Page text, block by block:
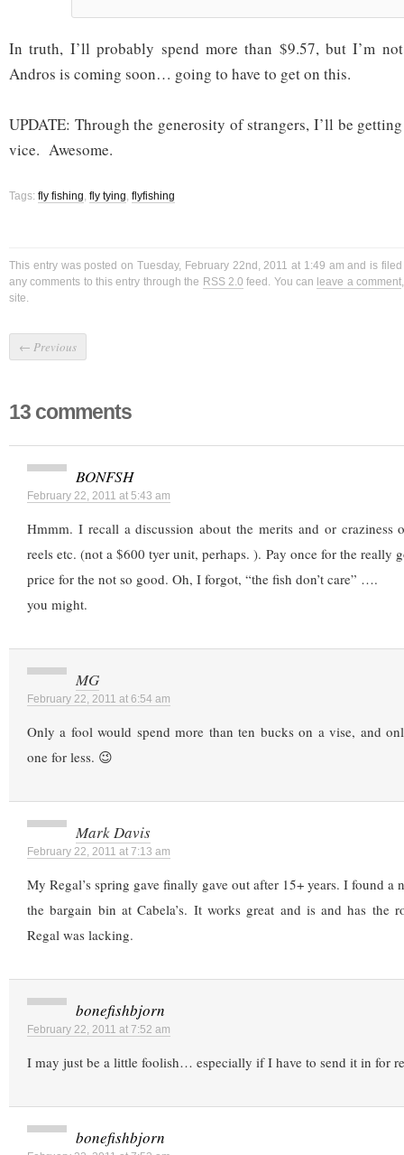
In truth, I’ll probably spend more than $9.57, but I’m
Andros is coming soon… going to have to get on this.
UPDATE: Through the generosity of strangers, I’ll be
vice. Awesome.
Tags: fly fishing, fly tying, flyfishing
This entry was posted on Tuesday, February 22nd, 2011 at 1:49 am and is
any comments to this entry through the RSS 2.0 feed. You can leave a comment
site.
← Previous
13 comments
BONFSH
February 22, 2011 at 5:43 am
Hmmm. I recall a discussion about the merits and or craziness
reels etc. (not a $600 tyer unit, perhaps. ). Pay once for the really
price for the not so good. Oh, I forgot, “the fish don’t care” ….
you might.
MG
February 22, 2011 at 6:54 am
Only a fool would spend more than ten bucks on a vise, and
one for less. 😉
Mark Davis
February 22, 2011 at 7:13 am
My Regal’s spring gave finally gave out after 15+ years. I found a
the bargain bin at Cabela’s. It works great and is and has the
Regal was lacking.
bonefishbjorn
February 22, 2011 at 7:52 am
I may just be a little foolish… especially if I have to send it in for
bonefishbjorn